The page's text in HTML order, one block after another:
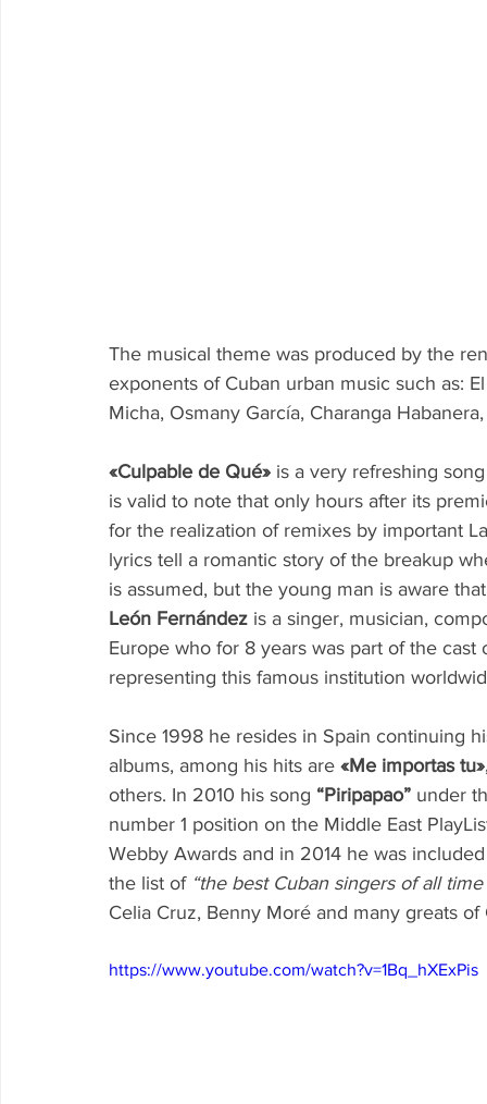
The musical theme was produced by the
exponents of Cuban urban music such as:
Micha, Osmany García, Charanga
«Culpable de Qué» is a very refreshing
is valid to note that only hours after its
for the realization of remixes by important
lyrics tell a romantic story of the breakup
is assumed, but the young man is aware
León Fernández is a singer, musician,
Europe who for 8 years was part of the cast
representing this famous institution
Since 1998 he resides in Spain continuing
albums, among his hits are «Me importas
others. In 2010 his song “Piripapao” under
number 1 position on the Middle East
Webby Awards and in 2014 he was
the list of “the best Cuban singers of all
Celia Cruz, Benny Moré and many greats of
https://www.youtube.com/watch?v=1Bq_hXExPis